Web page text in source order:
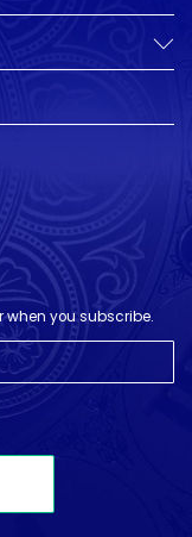
when you subscribe.